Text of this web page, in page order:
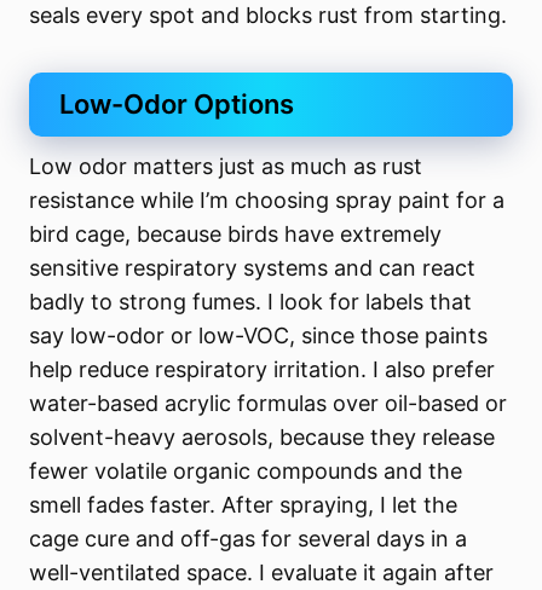
seals every spot and blocks rust from starting.
Low-Odor Options
Low odor matters just as much as rust
resistance while I’m choosing spray paint for a
bird cage, because birds have extremely
sensitive respiratory systems and can react
badly to strong fumes. I look for labels that
say low-odor or low-VOC, since those paints
help reduce respiratory irritation. I also prefer
water-based acrylic formulas over oil-based or
solvent-heavy aerosols, because they release
fewer volatile organic compounds and the
smell fades faster. After spraying, I let the
cage cure and off-gas for several days in a
well-ventilated space. I evaluate it again after